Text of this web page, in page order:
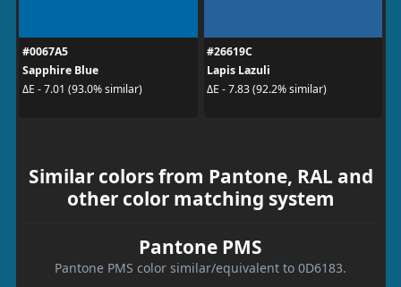
#0067A5
Sapphire Blue
ΔE - 7.01 (93.0% similar)
#26619C
Lapis Lazuli
ΔE - 7.83 (92.2% similar)
Similar colors from Pantone, RAL and
other color matching system
Pantone PMS
Pantone PMS color similar/equivalent to 0D6183.